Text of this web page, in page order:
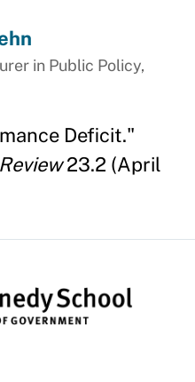
in Public Policy,
Deficit."
23.2 (April